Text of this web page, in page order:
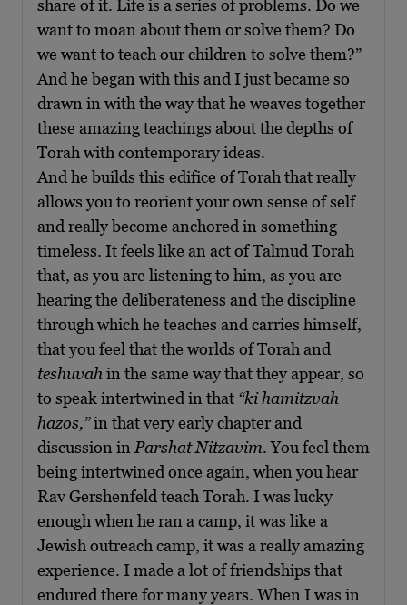
share of it. Life is a series of problems. Do we
want to moan about them or solve them? Do
we want to teach our children to solve them?”
And he began with this and I just became so
drawn in with the way that he weaves together
these amazing teachings about the depths of
Torah with contemporary ideas.
And he builds this edifice of Torah that really
allows you to reorient your own sense of self
and really become anchored in something
timeless. It feels like an act of Talmud Torah
that, as you are listening to him, as you are
hearing the deliberateness and the discipline
through which he teaches and carries himself,
that you feel that the worlds of Torah and
teshuvah in the same way that they appear, so
to speak intertwined in that “ki hamitzvah
hazos,”in that very early chapter and
discussion in Parshat Nitzavim. You feel them
being intertwined once again, when you hear
Rav Gershenfeld teach Torah. I was lucky
enough when he ran a camp, it was like a
Jewish outreach camp, it was a really amazing
experience. I made a lot of friendships that
endured there for many years. When I was in